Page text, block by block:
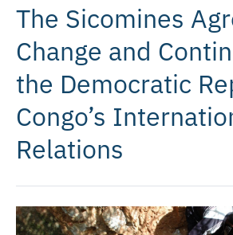
The Sicomines
Change and
the Democratic
Congo’s
Relations